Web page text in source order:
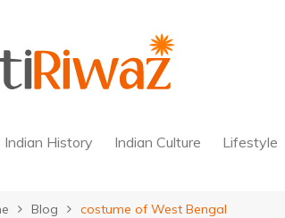
Indian History Indian Culture Lifestyle
Blog costume of West Bengal